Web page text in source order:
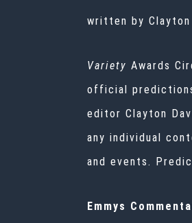
written by Clayton
Variety Awards
official
editor Clayton
any individual
and events.
Emmys